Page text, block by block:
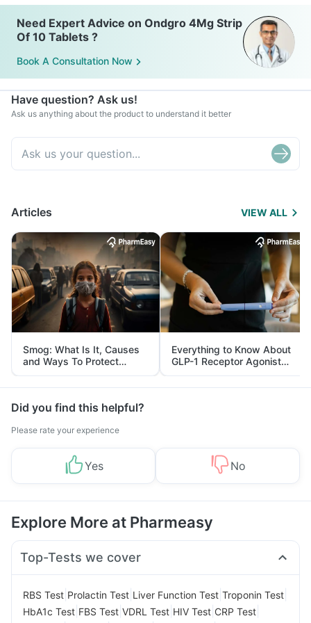
Need Expert Advice on Ondgro 4Mg Strip
Of 10 Tablets ?
Book A Consultation Now
Have question? Ask us!
Ask us anything about the product to understand it better
Articles VIEW ALL
Smog: What Is It, Causes
and Ways To Protect
Yourself From It
Everything to Know About
GLP-1 Receptor Agonist
and Its Role in Weight
Management
Did you find this helpful?
Please rate your experience
Yes No
Explore More at Pharmeasy
Top-Tests we cover
RBS Test Prolactin Test Liver Function Test Troponin Test
HbA1c Test FBS Test VDRL Test HIV Test CRP Test